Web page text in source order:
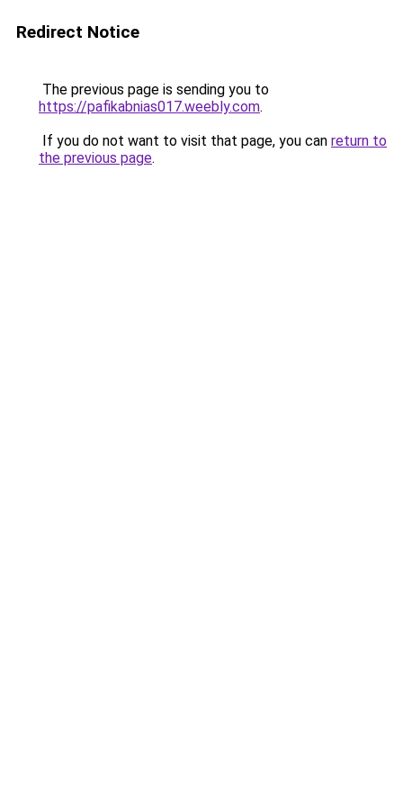
Redirect Notice
The previous page is sending you to
https://pafikabnias017.weebly.com.
If you do not want to visit that page, you can return to
the previous page.